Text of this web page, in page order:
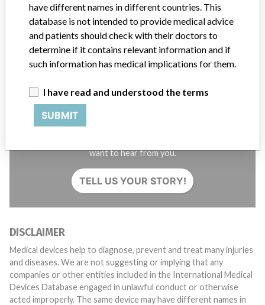
STORIES IN YOUR INBOX
Do you work in the medical industry? Or have experience
want to hear from you.
TELL US YOUR STORY!
DISCLAIMER
Medical devices help to diagnose, prevent and treat many injuries
and diseases. We are not suggesting or implying that any
companies or other entities included in the International Medical
Devices Database engaged in unlawful conduct or otherwise
acted improperly. The same device may have different names in
have different names in different countries. This
database is not intended to provide medical advice
and patients should check with their doctors to
determine if it contains relevant information and if
such information has medical implications for them.
I have read and understood the terms
SUBMIT